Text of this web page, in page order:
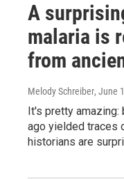
A
malaria is
from
Melody Schreiber, June
It's pretty
ago yielded traces
historians are